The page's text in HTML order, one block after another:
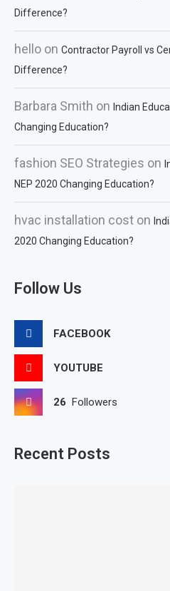
Difference?
hello on Contractor Payroll vs
Difference?
Barbara Smith on Indian
Changing Education?
fashion SEO Strategies on
NEP 2020 Changing Education?
hvac installation cost on
2020 Changing Education?
Follow Us
FACEBOOK
YOUTUBE
26 Followers
Recent Posts